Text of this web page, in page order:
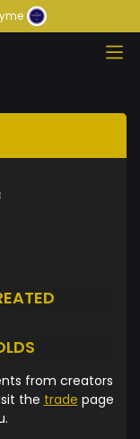
from creators
the trade page